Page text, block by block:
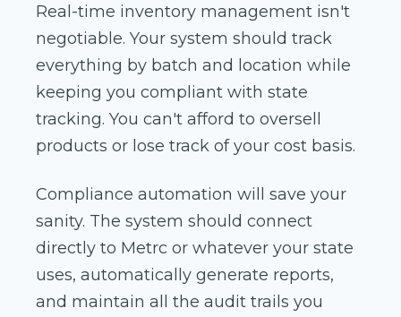
Real-time inventory management isn't
negotiable. Your system should track
everything by batch and location while
keeping you compliant with state
tracking. You can't afford to oversell
products or lose track of your cost basis.
Compliance automation will save your
sanity. The system should connect
directly to Metrc or whatever your state
uses, automatically generate reports,
and maintain all the audit trails you